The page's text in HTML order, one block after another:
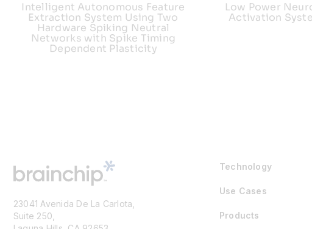
Intelligent Autonomous Feature
Extraction System Using Two
Hardware Spiking Neutral
Networks with Spike Timing
Dependent Plasticity
Low Power
Activation
23041 Avenida De La Carlota,
Suite 250,
Technology
Use Cases
Products